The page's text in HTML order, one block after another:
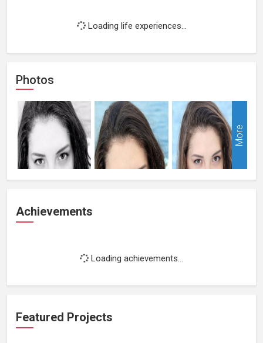
Loading life experiences...
Photos
More
Achievements
Loading achievements...
Featured Projects